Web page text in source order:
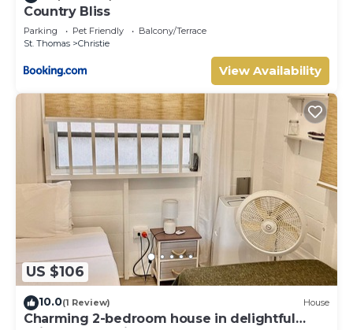
Country Bliss
Parking Pet Friendly
Balcony/Terrace
St. Thomas
Christie
View Availability
US $106
10.0(1 Review) House
Charming 2-bedroom house in delightful